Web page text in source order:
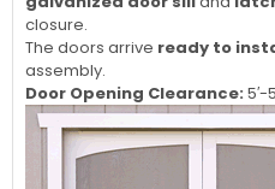
closure.
The doors arrive ready to
assembly.
Door Opening Clearance: 5′-